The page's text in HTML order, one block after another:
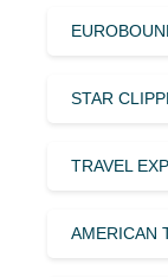
STAR
TRAVEL
AMERICAN